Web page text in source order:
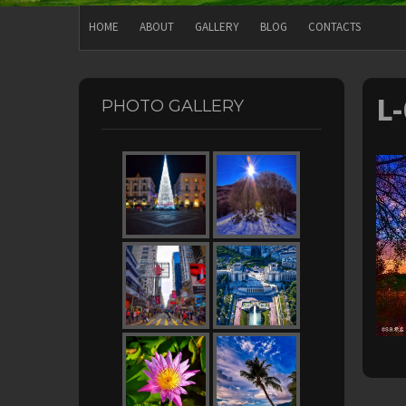
HOME ABOUT GALLERY BLOG CONTACTS
PHOTO GALLERY